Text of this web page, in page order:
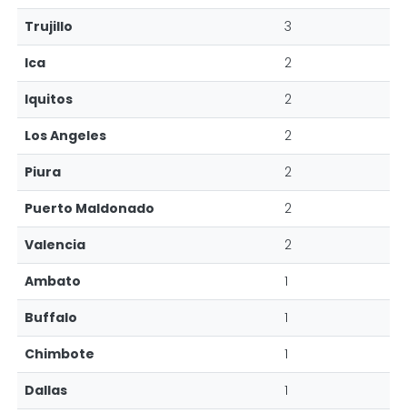
Trujillo
3
Ica
2
Iquitos
2
Los Angeles
2
Piura
2
Puerto Maldonado
2
Valencia
2
Ambato
1
Buffalo
1
Chimbote
1
Dallas
1